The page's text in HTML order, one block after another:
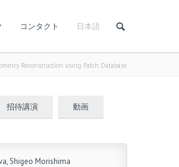
コンタクト 日本語
Reconstruction using Patch Database
招待講演 動画
Shigeo Morishima